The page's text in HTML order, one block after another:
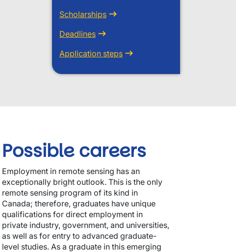
Scholarships
Deadlines
Application steps
Possible careers
Employment in remote sensing has an
exceptionally bright outlook. This is the only
remote sensing program of its kind in
Canada; therefore, graduates have unique
qualifications for direct employment in
private industry, government, and universities,
as well as for entry to advanced graduate-
level studies. As a graduate in this emerging